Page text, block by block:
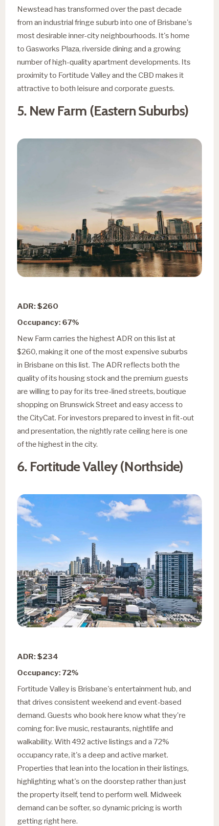
Newstead has transformed over the past decade
from an industrial fringe suburb into one of Brisbane's
most desirable inner-city neighbourhoods. It's home
to Gasworks Plaza, riverside dining and a growing
number of high-quality apartment developments. Its
proximity to Fortitude Valley and the CBD makes it
attractive to both leisure and corporate guests.
5. New Farm (Eastern Suburbs)
ADR: $260
Occupancy: 67%
New Farm carries the highest ADR on this list at
$260, making it one of the most expensive suburbs
in Brisbane on this list. The ADR reflects both the
quality of its housing stock and the premium guests
are willing to pay for its tree-lined streets, boutique
shopping on Brunswick Street and easy access to
the CityCat. For investors prepared to invest in fit-out
and presentation, the nightly rate ceiling here is one
of the highest in the city.
6. Fortitude Valley (Northside)
ADR: $234
Occupancy: 72%
Fortitude Valley is Brisbane's entertainment hub, and
that drives consistent weekend and event-based
demand. Guests who book here know what they're
coming for: live music, restaurants, nightlife and
walkability. With 492 active listings and a 72%
occupancy rate, it's a deep and active market.
Properties that lean into the location in their listings,
highlighting what's on the doorstep rather than just
the property itself, tend to perform well. Midweek
demand can be softer, so dynamic pricing is worth
getting right here.